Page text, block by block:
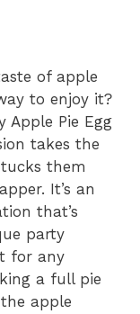
of apple
to enjoy it?
Apple Pie Egg
takes the
them
It’s an
that’s
party
for any
a full pie
apple